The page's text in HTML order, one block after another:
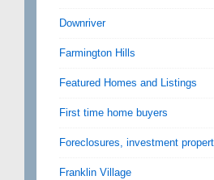
Downriver
Farmington Hills
Featured Homes and Listings
First time home buyers
Foreclosures, investment
Franklin Village